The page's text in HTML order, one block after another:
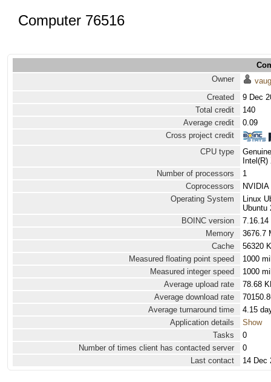
Computer 76516
Owner
Created
9 Dec
Total credit
140
Average credit
0.09
Cross project credit
CPU type
Number of processors
1
Coprocessors
Operating System
Linux
Ubuntu
BOINC version
7.16.14
Memory
3676.7
Cache
56320
Measured floating point speed
1000
Measured integer speed
1000
Average upload rate
78.68
Average download rate
Average turnaround time
4.15
Application details
Show
Tasks
0
Number of times client has contacted server
0
Last contact
14 Dec